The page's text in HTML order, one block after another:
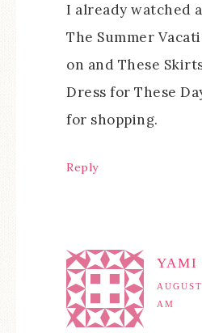
I already watched
The Summer
on and These
Dress for These
for shopping.
Reply
YAMI
AM